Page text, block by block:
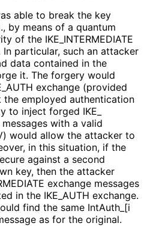
able to break the key
by means of a quantum
of the IKE_ INTERMEDIATE
particular, such an attacker
data contained in the
it. The forgery would
AUTH exchange (provided
employed authentication
to inject forged IKE_
messages with a valid
would allow the attacker to
in this situation, if the
against a second
key, then the attacker
exchange messages
in the IKE_ AUTH exchange.
find the same IntAuth_ [i
as for the original.